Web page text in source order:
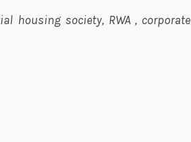
housing society, RWA , corporate